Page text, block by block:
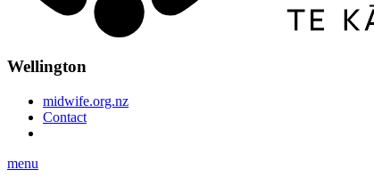
Wellington
midwife.org.nz
Contact
menu